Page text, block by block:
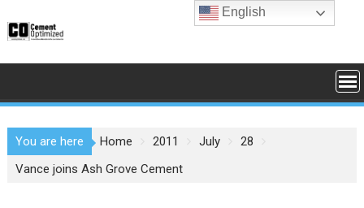
to
You are here Home 2011 July
28
Vance joins Ash Grove Cement
English